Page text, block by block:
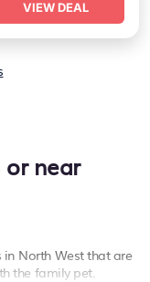
VIEW DEAL
or near
North West that are
the family pet.